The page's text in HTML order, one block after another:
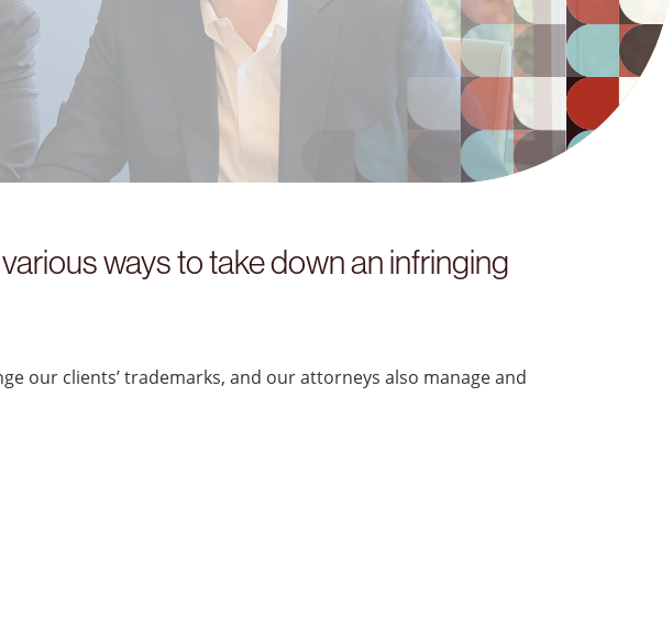
“
ways to take down an infringing
our clients’ trademarks, and our attorneys also manage and